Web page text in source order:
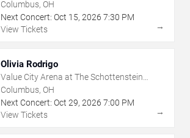
Columbus, OH
Next Concert: Oct 15, 2026 7:30 PM
View Tickets
→
Olivia Rodrigo
Value City Arena at The Schottenstein
Center
Columbus, OH
Next Concert: Oct 29, 2026 7:00 PM
View Tickets
→